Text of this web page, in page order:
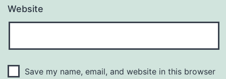
Website
Save my name, email, and website in this browser